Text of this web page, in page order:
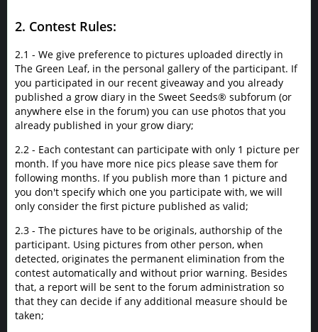
2. Contest Rules:
2.1 - We give preference to pictures uploaded directly in
The Green Leaf, in the personal gallery of the participant. If
you participated in our recent giveaway and you already
published a grow diary in the Sweet Seeds® subforum (or
anywhere else in the forum) you can use photos that you
already published in your grow diary;
2.2 - Each contestant can participate with only 1 picture per
month. If you have more nice pics please save them for
following months. If you publish more than 1 picture and
you don't specify which one you participate with, we will
only consider the first picture published as valid;
2.3 - The pictures have to be originals, authorship of the
participant. Using pictures from other person, when
detected, originates the permanent elimination from the
contest automatically and without prior warning. Besides
that, a report will be sent to the forum administration so
that they can decide if any additional measure should be
taken;